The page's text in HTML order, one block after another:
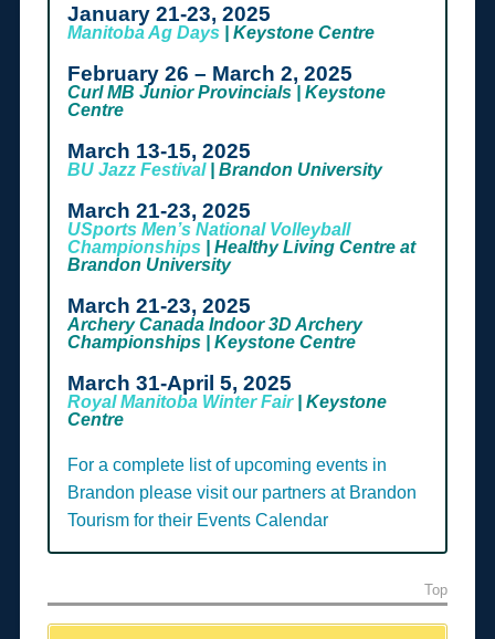
January 21-23, 2025
Manitoba Ag Days | Keystone Centre
February 26 – March 2, 2025
Curl MB Junior Provincials | Keystone
Centre
March 13-15, 2025
BU Jazz Festival| Brandon University
March 21-23, 2025
USports Men’s National Volleyball
Championships | Healthy Living Centre at
Brandon University
March 21-23, 2025
Archery Canada Indoor 3D Archery
Championships | Keystone Centre
March 31-April 5, 2025
Royal Manitoba Winter Fair
| Keystone
Centre
For a complete list of upcoming events in
Brandon please visit our partners at Brandon
Tourism for their Events Calendar
Top